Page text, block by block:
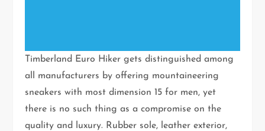
Timberland Euro Hiker gets distinguished among
all manufacturers by offering mountaineering
sneakers with most dimension 15 for men, yet
there is no such thing as a compromise on the
quality and luxury. Rubber sole, leather exterior,